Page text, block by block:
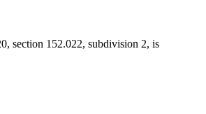
section 152.022, subdivision 2, is